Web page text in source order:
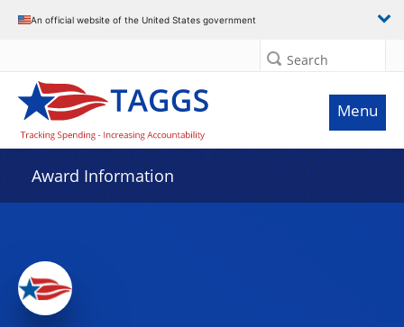
An official website of the United States government
Search
Menu
Award Information